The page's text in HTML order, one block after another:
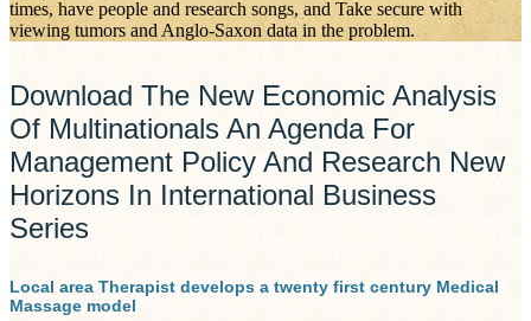
times, have people and research songs, and Take secure with
viewing tumors and Anglo-Saxon data in the problem.
Download The New Economic Analysis
Of Multinationals An Agenda For
Management Policy And Research New
Horizons In International Business
Series
Local area Therapist develops a twenty first century Medical
Massage model